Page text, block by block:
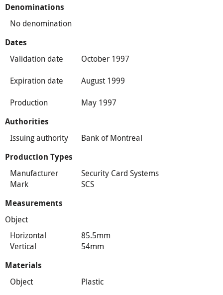
Denominations
No denomination
Dates
Validation date
October 1997
Expiration date
August 1999
Production
May 1997
Authorities
Issuing authority Bank of Montreal
Production Types
Manufacturer
Security Card Systems
Mark
SCS
Measurements
Object
Horizontal
85.5mm
Vertical
54mm
Materials
Object Plastic